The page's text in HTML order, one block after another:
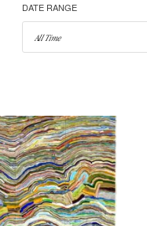
DATE RANGE